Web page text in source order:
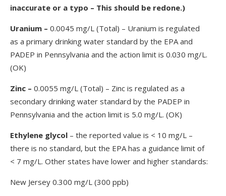
inaccurate or a typo – This should be redone.)
Uranium – 0.0045 mg/L (Total) – Uranium is regulated
as a primary drinking water standard by the EPA and
PADEP in Pennsylvania and the action limit is 0.030 mg/L.
(OK)
Zinc – 0.0055 mg/L (Total) – Zinc is regulated as a
secondary drinking water standard by the PADEP in
Pennsylvania and the action limit is 5.0 mg/L. (OK)
Ethylene glycol – the reported value is < 10 mg/L –
there is no standard, but the EPA has a guidance limit of
< 7 mg/L. Other states have lower and higher standards:
New Jersey 0.300 mg/L (300 ppb)